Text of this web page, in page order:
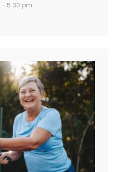
- 5:30 pm